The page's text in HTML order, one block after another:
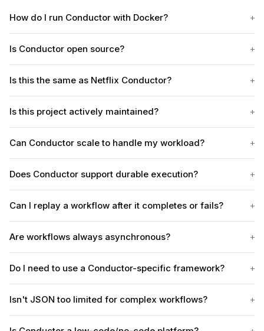
How do I run Conductor with Docker?
Is Conductor open source?
Is this the same as Netflix Conductor?
Is this project actively maintained?
Can Conductor scale to handle my workload?
Does Conductor support durable execution?
Can I replay a workflow after it completes or fails?
Are workflows always asynchronous?
Do I need to use a Conductor-specific framework?
Isn't JSON too limited for complex workflows?